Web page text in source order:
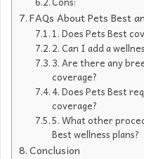
FAQs About Pets Best
1. Does Pets Best
2. Can I add a
3. Are there any
coverage?
4. Does Pets Best
coverage?
5. What other
Best wellness plans?
Conclusion